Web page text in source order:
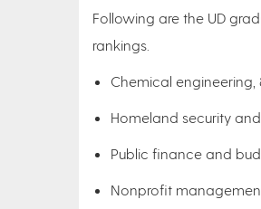
Following are the UD
rankings.
Chemical engineering,
Homeland security
Public finance and
Nonprofit